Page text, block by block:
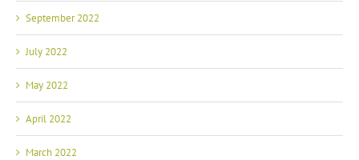
September 2022
July 2022
May 2022
April 2022
March 2022